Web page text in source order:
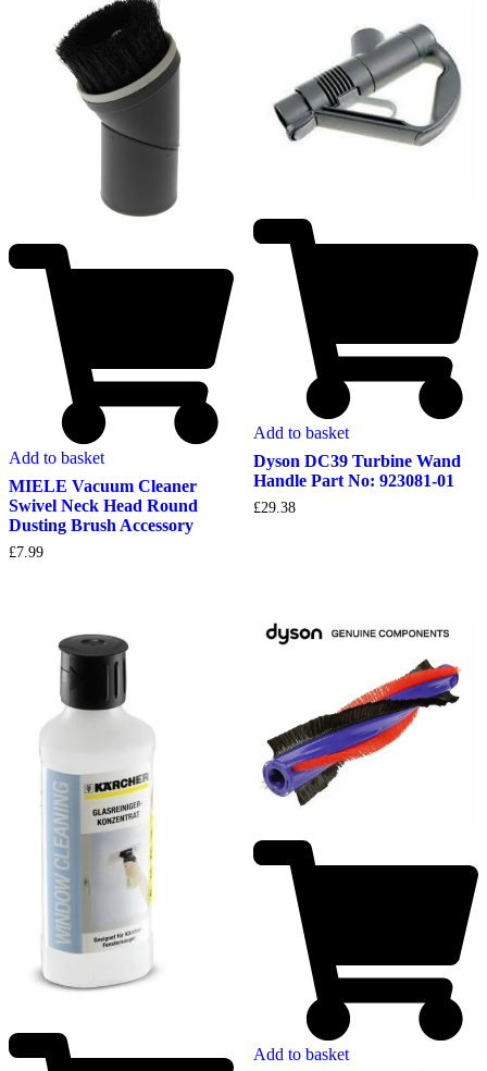
Add to basket
MIELE Vacuum Cleaner
Swivel Neck Head Round
Dusting Brush Accessory
£7.99
Add to basket
Dyson DC39 Turbine Wand
Handle Part No: 923081-01
£29.38
Add to basket